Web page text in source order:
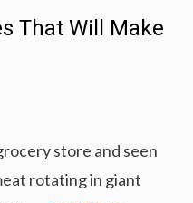
That Will Make
store and seen
rotating in giant